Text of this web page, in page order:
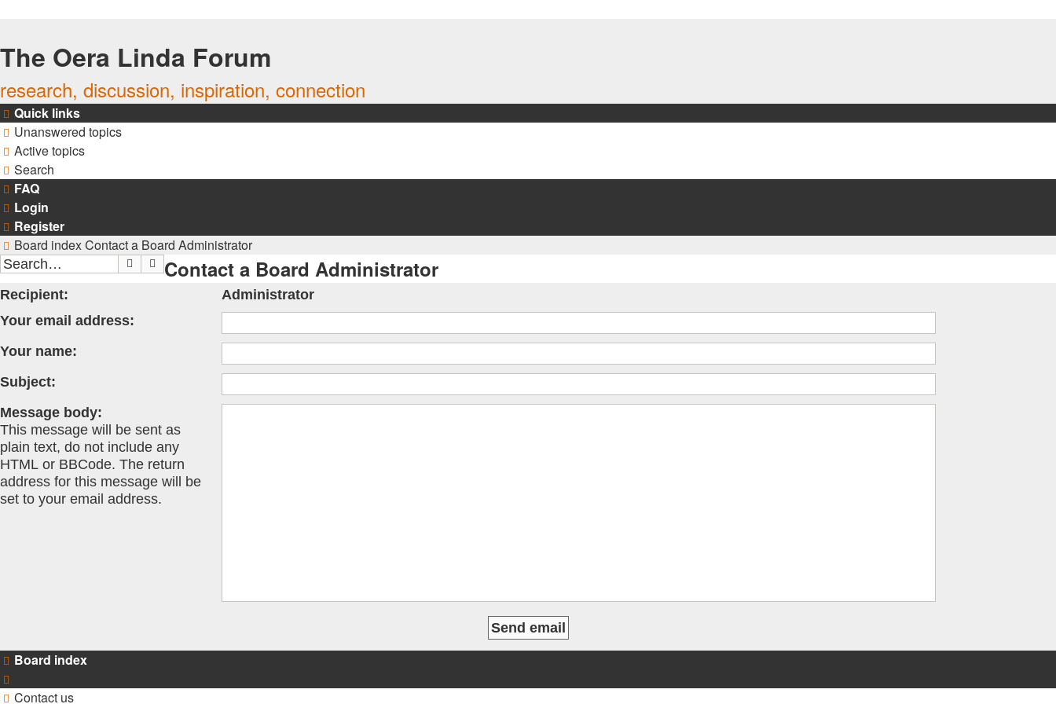
The Oera Linda Forum
research, discussion, inspiration, connection
Quick links
Unanswered topics
Active topics
Search
FAQ
Login
Register
Board indexContact a Board Administrator
SearchAdvanced search
Contact a Board Administrator
Recipient:
Administrator
Your email address:
Your name:
Subject:
Message body:
This message will be sent as
plain text, do not include any
HTML or BBCode. The return
address for this message will be
set to your email address.
Board index
Contact us